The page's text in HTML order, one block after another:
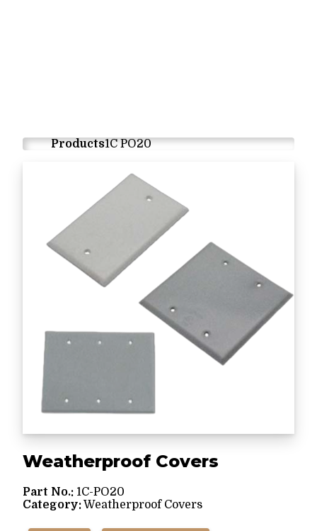
Products1C PO20
Weatherproof Covers
Part No.: 1C-PO20
Category:Weatherproof Covers